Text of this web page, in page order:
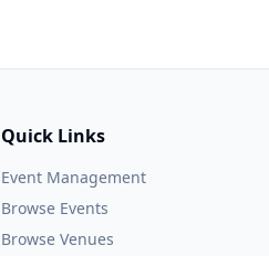
Quick Links
Event Management
Browse Events
Browse Venues